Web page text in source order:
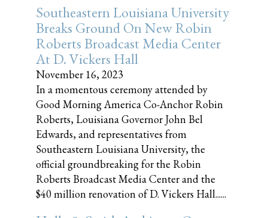
Southeastern Louisiana University
Breaks Ground On New Robin
Roberts Broadcast Media Center
At D. Vickers Hall
November 16, 2023
In a momentous ceremony attended by
Good Morning America Co-Anchor Robin
Roberts, Louisiana Governor John Bel
Edwards, and representatives from
Southeastern Louisiana University, the
official groundbreaking for the Robin
Roberts Broadcast Media Center and the
$40 million renovation of D. Vickers Hall......